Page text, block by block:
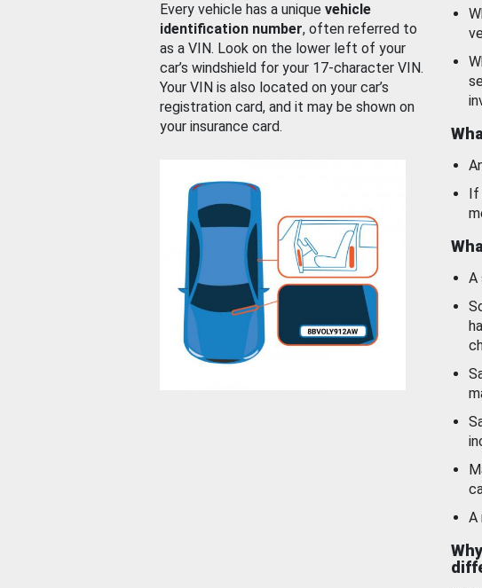
Every vehicle has a unique vehicle
identification number, often referred to
as a VIN. Look on the lower left of your
car’s windshield for your 17-character VIN.
Your VIN is also located on your car’s
registration card, and it may be shown on
your insurance card.
If
A
A